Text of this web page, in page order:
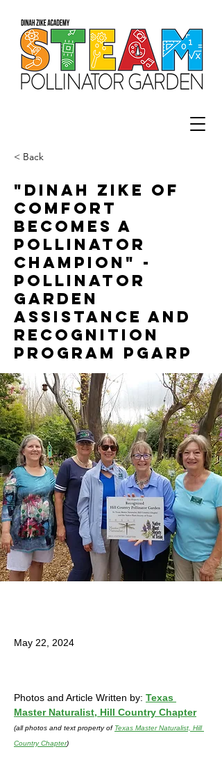
< Back
"Dinah Zike of
Comfort
becomes a
Pollinator
Champion" -
Pollinator
Garden
Assistance and
Recognition
Program PGARP
May 22, 2024
Photos and Article Written by: Texas
Master Naturalist, Hill Country Chapter
(all photos and text property of Texas Master Naturalist, Hill
Country Chapter)